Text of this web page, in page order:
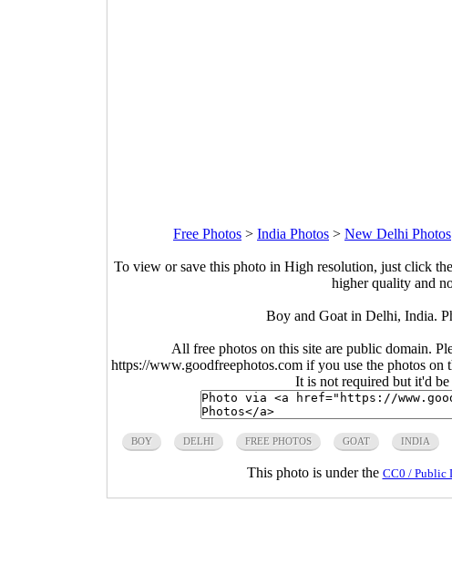
Free Photos > India Photos > New Delhi Photos
To view or save this photo in High resolution, just click
higher quality and
Boy and Goat in Delhi, India.
All free photos on this site are public domain.
https://www.goodfreephotos.com if you use the photos
It is not required but it'd be
BOY DELHI FREE PHOTOS GOAT INDIA
This photo is under the CC0 / Public